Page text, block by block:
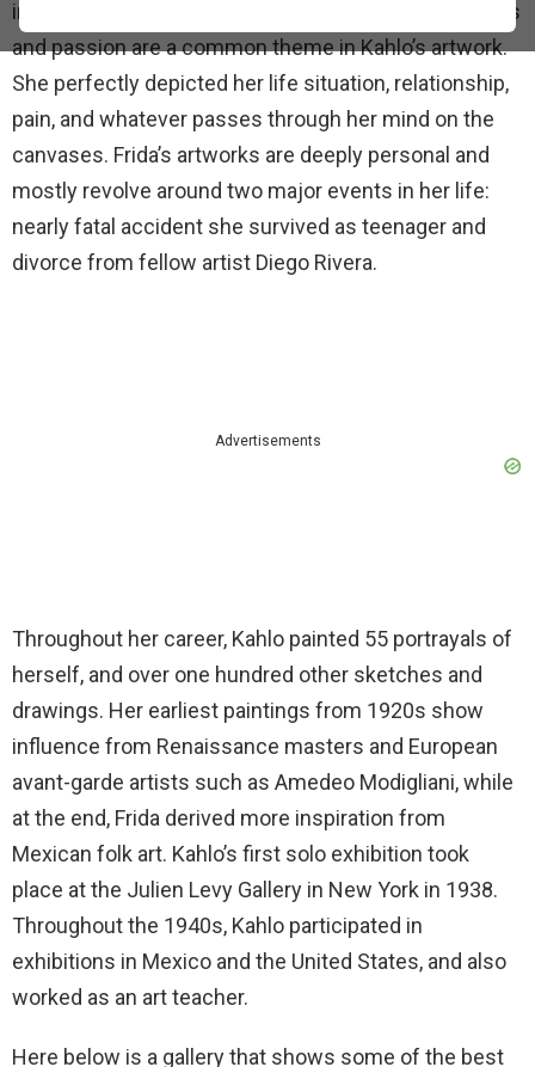
indigenous culture. Life experiences such as sorrows
and passion are a common theme in Kahlo’s artwork.
She perfectly depicted her life situation, relationship,
pain, and whatever passes through her mind on the
canvases. Frida’s artworks are deeply personal and
mostly revolve around two major events in her life:
nearly fatal accident she survived as teenager and
divorce from fellow artist Diego Rivera.
Advertisements
Throughout her career, Kahlo painted 55 portrayals of
herself, and over one hundred other sketches and
drawings. Her earliest paintings from 1920s show
influence from Renaissance masters and European
avant-garde artists such as Amedeo Modigliani, while
at the end, Frida derived more inspiration from
Mexican folk art. Kahlo’s first solo exhibition took
place at the Julien Levy Gallery in New York in 1938.
Throughout the 1940s, Kahlo participated in
exhibitions in Mexico and the United States, and also
worked as an art teacher.
Here below is a gallery that shows some of the best